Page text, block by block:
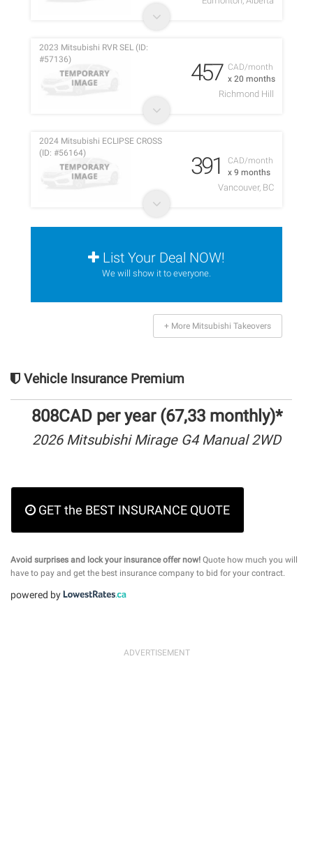
CAD/month
x 20 months
2023 Mitsubishi RVR SEL (ID:
#57136)
457
Richmond Hill
CAD/month
x 9 months
2024 Mitsubishi ECLIPSE CROSS
(ID: #56164)
391
Vancouver, BC
List Your Deal NOW!
We will show it to everyone.
+ More Mitsubishi Takeovers
Vehicle Insurance Premium
808CAD per year (67,33 monthly)*
2026 Mitsubishi Mirage G4 Manual 2WD
GET the BEST INSURANCE QUOTE
Avoid surprises and lock your insurance offer now! Quote how much you will
have to pay and get the best insurance company to bid for your contract.
powered by